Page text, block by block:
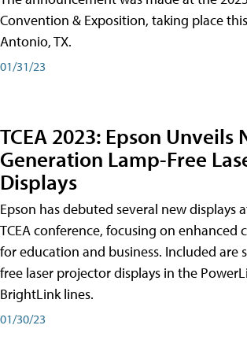
Convention & Exposition, taking place
Antonio, TX.
01/31/23
TCEA 2023: Epson Unveils
Generation Lamp-Free
Displays
Epson has debuted several new displays
TCEA conference, focusing on enhanced
for education and business. Included are
free laser projector displays in the
BrightLink lines.
01/30/23